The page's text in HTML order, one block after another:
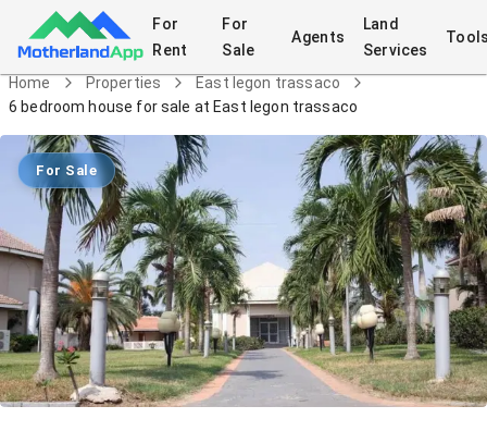
For
Rent
For
Sale
Agents
Land
Services
Home Properties
East legon trassaco
6 bedroom house for sale at East legon trassaco
For Sale